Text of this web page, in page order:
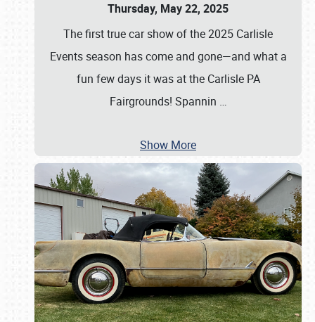
Thursday, May 22, 2025
The first true car show of the 2025 Carlisle
Events season has come and gone—and what a
fun few days it was at the Carlisle PA
Fairgrounds! Spannin …
Show More